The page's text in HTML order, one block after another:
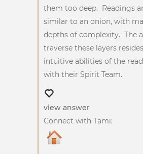
them too deep. Readings
similar to an onion, with
depths of complexity. The
traverse these layers
intuitive abilities of the
with their Spirit Team.
view answer
Connect with Tami: